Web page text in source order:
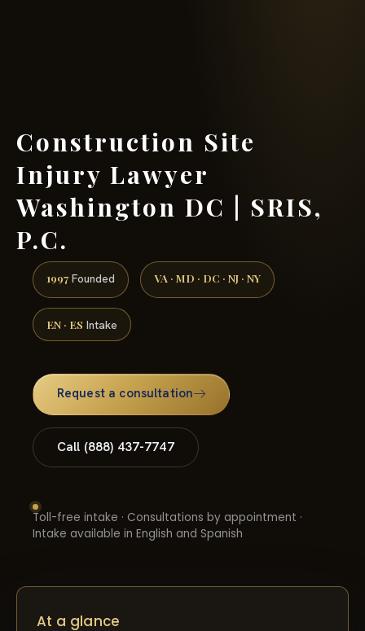
Construction Site
Injury Lawyer
Washington DC | SRIS,
P.C.
1997 Founded VA · MD · DC · NJ · NY
EN · ES Intake
Request a consultation
Call (888) 437-7747
Toll-free intake · Consultations by appointment ·
Intake available in English and Spanish
At a glance